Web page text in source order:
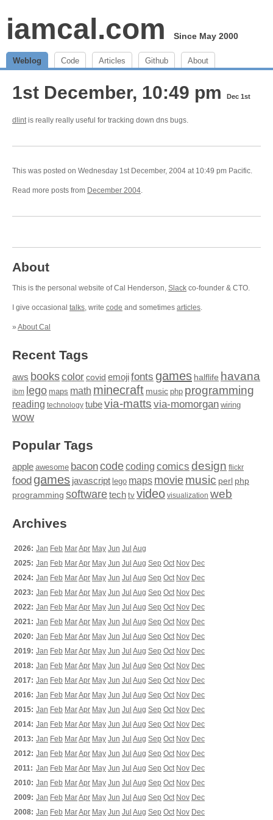
iamcal.com Since May 2000
Weblog Code Articles Github About
1st December, 10:49 pm Dec 1st
dlintis really really useful for tracking down dns bugs.
This was posted on Wednesday 1st December, 2004 at 10:49 pm Pacific.
Read more posts from December 2004.
About
This is the personal website of Cal Henderson, Slack co-founder & CTO.
I give occasional talks, write code and sometimes articles.
» About Cal
Recent Tags
aws bookscolor covid emojifonts games halflife havana
ibm lego maps math minecraft music php programming
reading technology tubevia-matts via-momorgan wiring
wow
Popular Tags
apple awesome baconcodecoding comics design flickr
food games javascript lego maps moviemusic perl php
programming softwaretech tv video visualization web
Archives
2026: Jan Feb MarApr May Jun Jul Aug
2025: Jan Feb MarApr May Jun Jul Aug Sep Oct Nov Dec
2024: Jan Feb MarApr May Jun Jul Aug Sep Oct Nov Dec
2023: Jan Feb MarApr May Jun Jul Aug Sep Oct Nov Dec
2022: Jan Feb MarApr May Jun Jul Aug Sep Oct Nov Dec
2021: Jan Feb MarApr May Jun Jul Aug Sep Oct Nov Dec
2020: Jan Feb MarApr May Jun Jul Aug Sep Oct Nov Dec
2019: Jan Feb MarApr May Jun Jul Aug Sep Oct Nov Dec
2018: Jan Feb MarApr May Jun Jul Aug Sep Oct Nov Dec
2017: Jan Feb MarApr May Jun Jul Aug Sep Oct Nov Dec
2016: Jan Feb MarApr May Jun Jul Aug Sep Oct Nov Dec
2015: Jan Feb MarApr May Jun Jul Aug Sep Oct Nov Dec
2014: Jan Feb MarApr May Jun Jul Aug Sep Oct Nov Dec
2013: Jan Feb MarApr May Jun Jul Aug Sep Oct Nov Dec
2012: Jan Feb MarApr May Jun Jul Aug Sep Oct Nov Dec
2011: Jan Feb MarApr May Jun Jul Aug Sep Oct Nov Dec
2010: Jan Feb MarApr May Jun Jul Aug Sep Oct Nov Dec
2009: Jan Feb MarApr May Jun Jul Aug Sep Oct Nov Dec
2008: Jan Feb MarApr May Jun Jul Aug Sep Oct Nov Dec